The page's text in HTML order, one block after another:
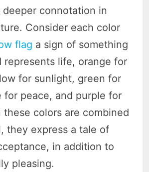
deeper connotation in
Consider each color
flag a sign of something
represents life, orange for
for sunlight, green for
for peace, and purple for
these colors are combined
they express a tale of
in addition to
pleasing.